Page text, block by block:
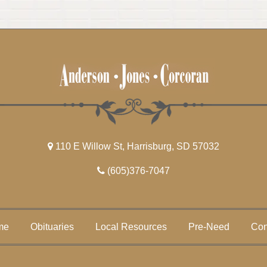
110 E Willow St, Harrisburg, SD 57032
(605)376-7047
Obituaries Local Resources Pre-Need